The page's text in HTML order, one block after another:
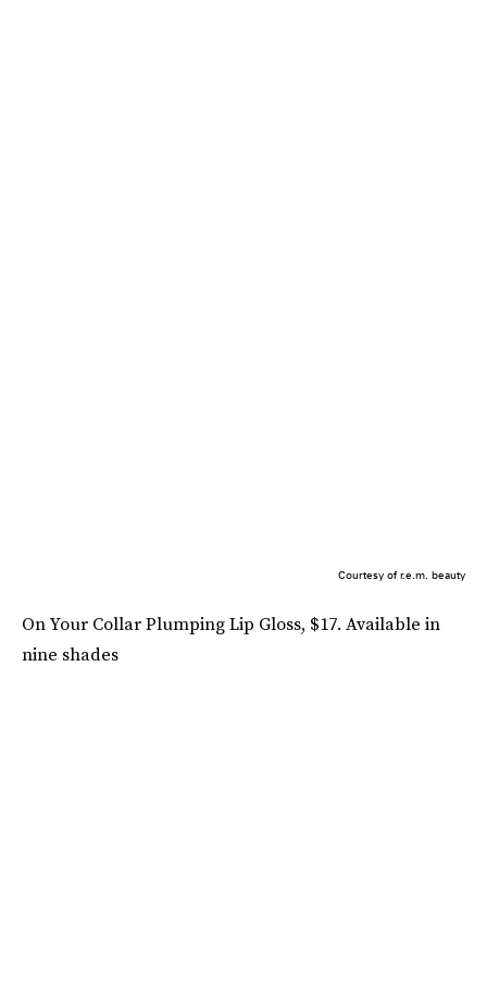
Courtesy of r.e.m. beauty
On Your Collar Plumping Lip Gloss, $17. Available in
nine shades